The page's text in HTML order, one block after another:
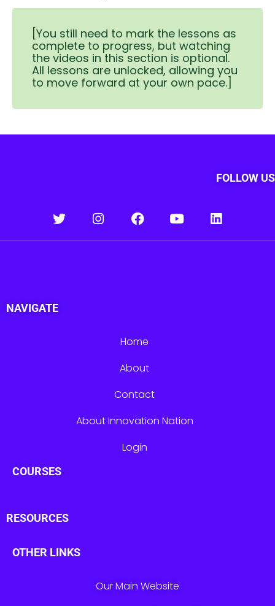
[You still need to mark the lessons as
complete to progress, but watching
the videos in this section is optional.
All lessons are unlocked, allowing you
to move forward at your own pace.]
FOLLOW US
NAVIGATE
Home
About
Contact
About Innovation Nation
Login
COURSES
RESOURCES
OTHER LINKS
Our Main Website